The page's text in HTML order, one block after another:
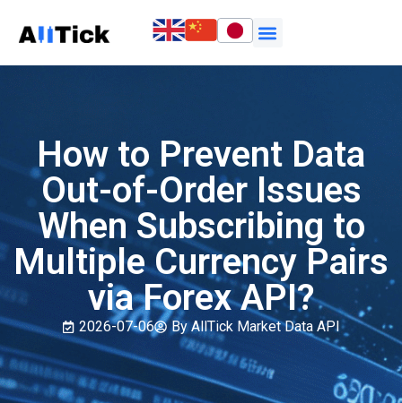
How to Prevent Data
Out-of-Order Issues
When Subscribing to
Multiple Currency Pairs
via Forex API?
2026-07-06 By AllTick Market Data API